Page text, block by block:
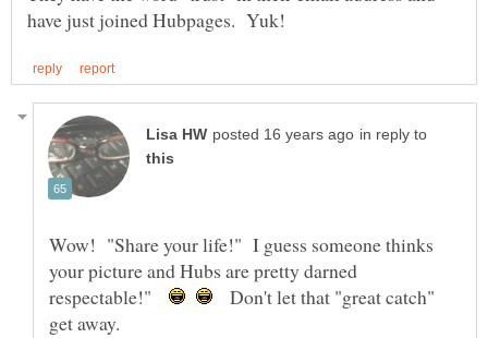
in reply to
Wow! "Share your life!" I guess someone thinks
your picture and Hubs are pretty darned
respectable!"
Don't let that "great catch"
get away.